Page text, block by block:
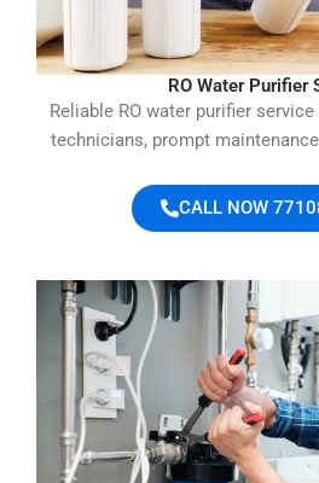
RO Water Purifier
Reliable RO water purifier
technicians, prompt
CALL NOW